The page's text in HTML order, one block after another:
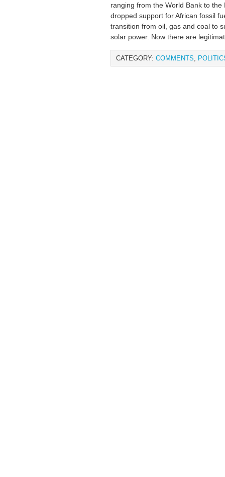
ranging from the World Bank to
dropped support for African fossil
transition from oil, gas and coal to
solar power. Now there are
CATEGORY: COMMENTS,